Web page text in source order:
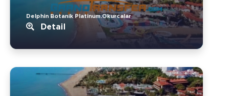
Delphin Botanik Platinum.Okurcalar
Detail